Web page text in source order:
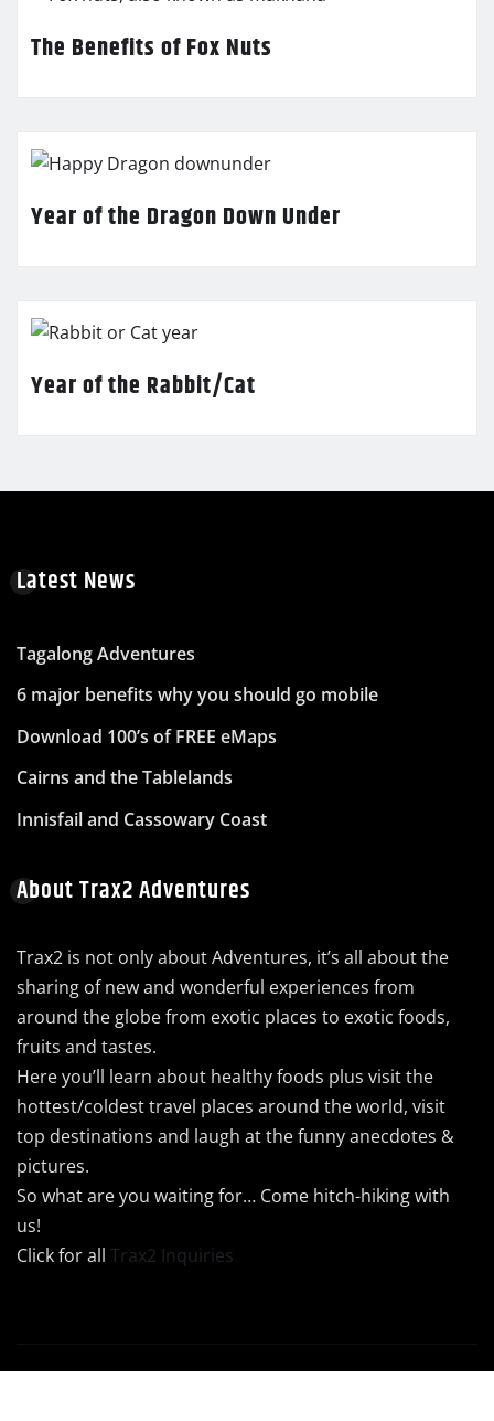
The Benefits of Fox Nuts
Year of the Dragon Down Under
Year of the Rabbit/Cat
Latest News
Tagalong Adventures
6 major benefits why you should go mobile
Download 100’s of FREE eMaps
Cairns and the Tablelands
Innisfail and Cassowary Coast
About Trax2 Adventures
Trax2 is not only about Adventures, it’s all about the
sharing of new and wonderful experiences from
around the globe from exotic places to exotic foods,
fruits and tastes.
Here you’ll learn about healthy foods plus visit the
hottest/coldest travel places around the world, visit
top destinations and laugh at the funny anecdotes &
pictures.
So what are you waiting for… Come hitch-hiking with
us!
Click for all Trax2 Inquiries